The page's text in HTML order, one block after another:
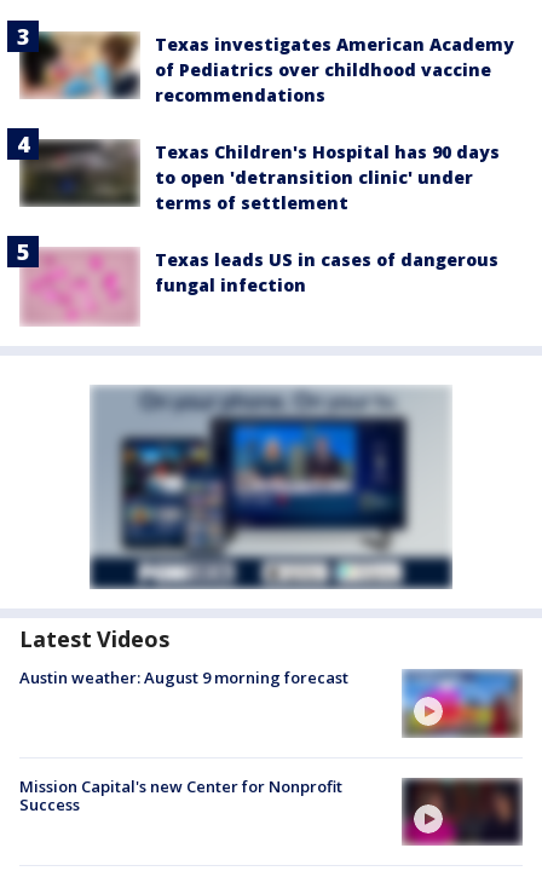
Texas investigates American Academy
of Pediatrics over childhood vaccine
recommendations
Texas Children's Hospital has 90 days
to open 'detransition clinic' under
terms of settlement
Texas leads US in cases of dangerous
fungal infection
Latest Videos
Austin weather: August 9 morning forecast
Mission Capital's new Center for Nonprofit
Success